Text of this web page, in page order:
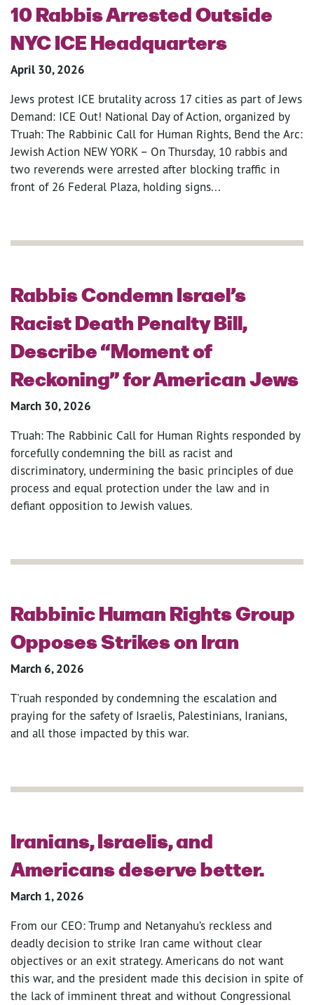
10 Rabbis Arrested Outside
NYC ICE Headquarters
April 30, 2026
Jews protest ICE brutality across 17 cities as part of Jews
Demand: ICE Out! National Day of Action, organized by
T’ruah: The Rabbinic Call for Human Rights, Bend the Arc:
Jewish Action NEW YORK – On Thursday, 10 rabbis and
two reverends were arrested after blocking traffic in
front of 26 Federal Plaza, holding signs...
Rabbis Condemn Israel’s
Racist Death Penalty Bill,
Describe “Moment of
Reckoning” for American Jews
March 30, 2026
T’ruah: The Rabbinic Call for Human Rights responded by
forcefully condemning the bill as racist and
discriminatory, undermining the basic principles of due
process and equal protection under the law and in
defiant opposition to Jewish values.
Rabbinic Human Rights Group
Opposes Strikes on Iran
March 6, 2026
T'ruah responded by condemning the escalation and
praying for the safety of Israelis, Palestinians, Iranians,
and all those impacted by this war.
Iranians, Israelis, and
Americans deserve better.
March 1, 2026
From our CEO: Trump and Netanyahu’s reckless and
deadly decision to strike Iran came without clear
objectives or an exit strategy. Americans do not want
this war, and the president made this decision in spite of
the lack of imminent threat and without Congressional